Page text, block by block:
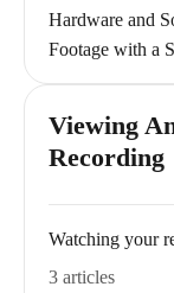
Hardware and
Footage with a
Viewing
Recording
Watching your
3 articles